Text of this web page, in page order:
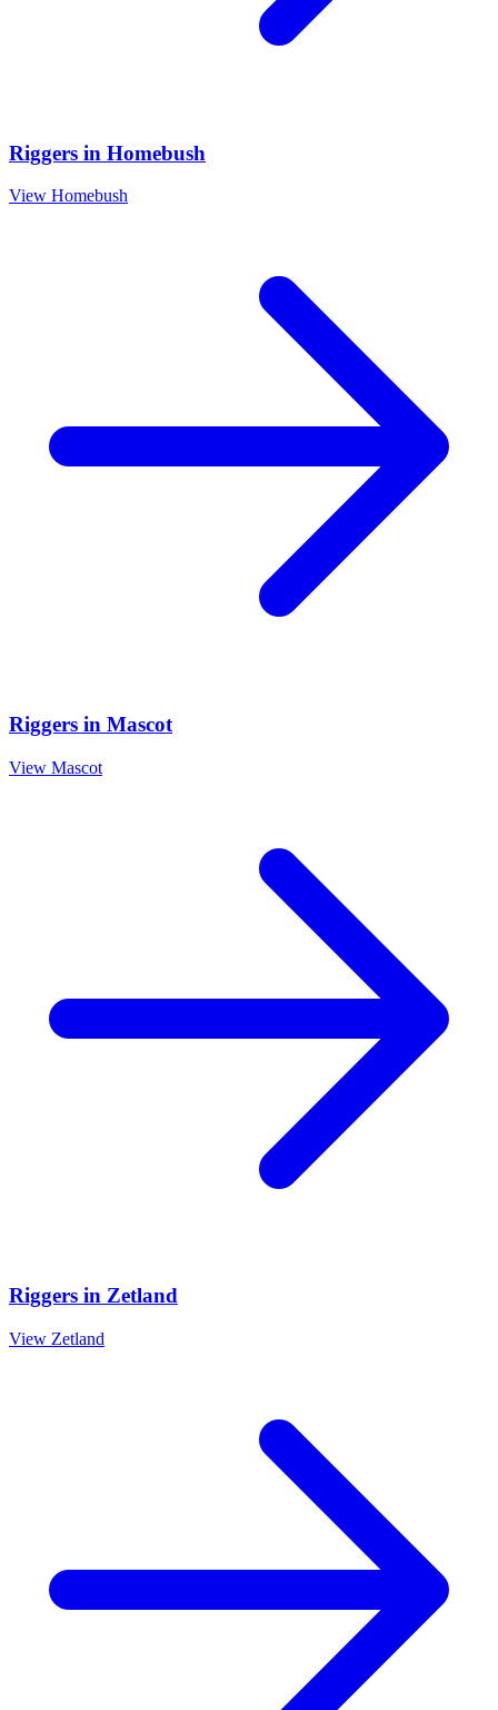
Riggers in Homebush
View Homebush
Riggers in Mascot
View Mascot
Riggers in Zetland
View Zetland